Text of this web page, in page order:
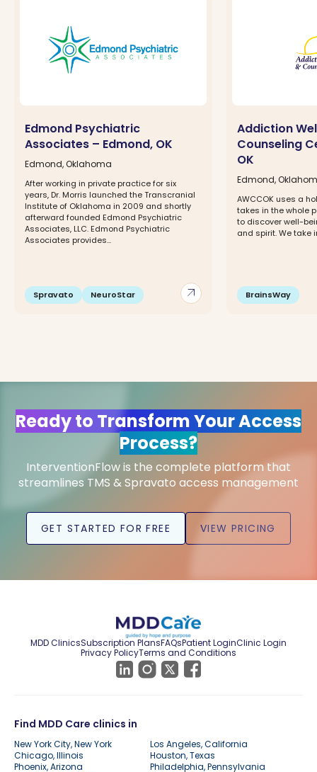
arrow_outward
Edmond Psychiatric
Associates – Edmond, OK
Edmond, Oklahoma
After working in private practice for six
years, Dr. Morris launched the Transcranial
Institute of Oklahoma in 2009 and shortly
afterward founded Edmond Psychiatric
Associates, LLC. Edmond Psychiatric
Associates provides...
Spravato NeuroStar
Addiction
Counseling
OK
Edmond,
AWCCOK uses a
takes in the whole
to discover well-
and spirit. We take
BrainsWay
Ready to Transform Your Access
Process?
InterventionFlow is the complete platform that
streamlines TMS & Spravato access management
GET STARTED FOR FREE VIEW PRICING
MDD ClinicsSubscription PlansFAQsPatient LoginClinic Login
Privacy PolicyTerms and Conditions
Find MDD Care clinics in
New York City, New York
Los Angeles, California
Chicago, Illinois
Houston, Texas
Phoenix, Arizona
Philadelphia, Pennsylvania